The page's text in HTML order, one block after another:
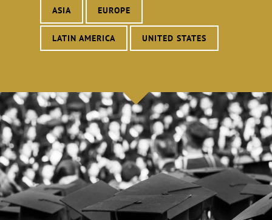
ASIA EUROPE
LATIN AMERICA UNITED STATES